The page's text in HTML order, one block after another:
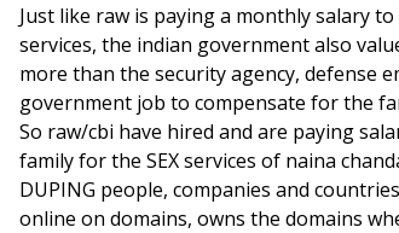
Just like raw is paying a monthly salary
services, the indian government also
more than the security agency, defense
government job to compensate for the
So raw/cbi have hired and are paying
family for the SEX services of naina
DUPING people, companies and
online on domains, owns the domains